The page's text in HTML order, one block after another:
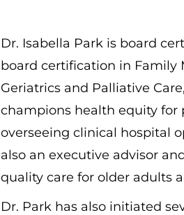
Dr. Isabella Park is board
board certification in Family
Geriatrics and Palliative
champions health equity for
overseeing clinical hospital
also an executive advisor
quality care for older adults
Dr. Park has also initiated